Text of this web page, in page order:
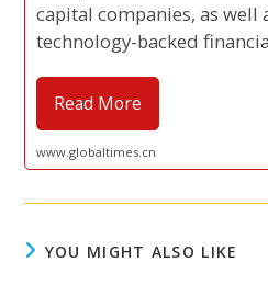
capital companies, as well
technology-backed
Read More
www.globaltimes.cn
YOU MIGHT ALSO LIKE